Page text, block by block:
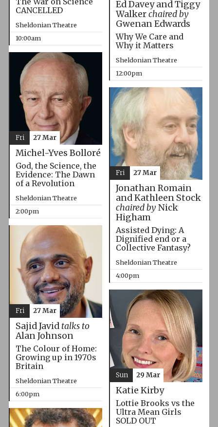
CANCELLED
Sheldonian Theatre
10:00am
Ed Davey and Tiggy
Walkerchaired by
Gwenan Edwards
Why We Care and
Why it Matters
Sheldonian Theatre
12:00pm
Michel-Yves Bolloré
God, the Science, the
Evidence: The Dawn
of a Revolution
Sheldonian Theatre
2:00pm
Fri 27 Mar
Jonathan Romain
and Kathleen Stock
chaired byNick
Higham
Assisted Dying: A
Dignified end or a
Collective Fantasy?
Sheldonian Theatre
4:00pm
Fri 27 Mar
Sajid Javid talks to
Alan Johnson
The Colour of Home:
Growing up in 1970s
Britain
Sheldonian Theatre
6:00pm
Fri 27 Mar
Katie Kirby
Lottie Brooks vs the
Ultra Mean Girls
SOLD OUT
Sun 29 Mar